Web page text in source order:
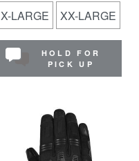
X-LARGE XX-LARGE
HOLD FOR
PICK UP